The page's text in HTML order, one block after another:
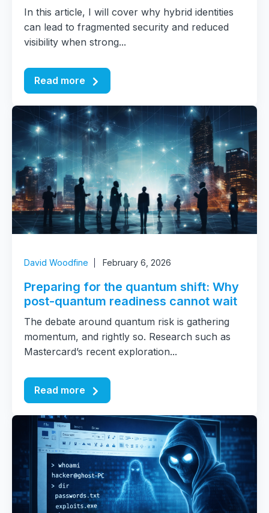
In this article, I will cover why hybrid identities
can lead to fragmented security and reduced
visibility when strong...
Read more
David Woodfine February 6, 2026
Preparing for the quantum shift: Why
post-quantum readiness cannot wait
The debate around quantum risk is gathering
momentum, and rightly so. Research such as
Mastercard’s recent exploration...
Read more